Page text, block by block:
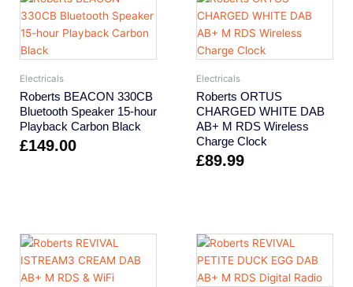
Electricals
Roberts BEACON 330CB
Bluetooth Speaker 15-hour
Playback Carbon Black
£149.00
Electricals
Roberts ORTUS
CHARGED WHITE DAB
AB+ M RDS Wireless
Charge Clock
£89.99